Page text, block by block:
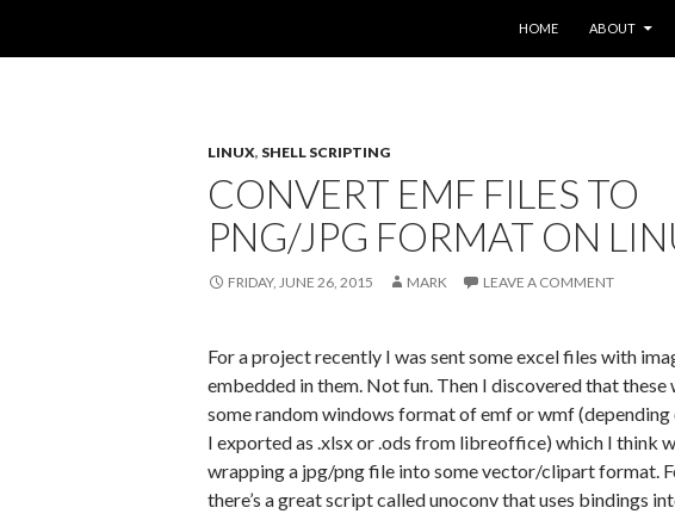
HOME
ABOUT
LINUX, SHELL SCRIPTING
CONVERT EMF FILES TO
PNG/JPG FORMAT ON
FRIDAY, JUNE 26, 2015 MARK LEAVE A COMMENT
For a project recently I was sent some excel files with
embedded in them. Not fun. Then I discovered that these
some random windows format of emf or wmf (depending
I exported as .xlsx or .ods from libreoffice) which I think
wrapping a jpg/png file into some vector/clipart format.
there’s a great script called unoconv that uses bindings